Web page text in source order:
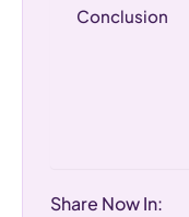
Conclusion
Share Now In: